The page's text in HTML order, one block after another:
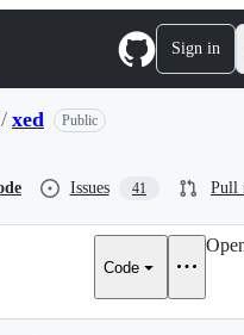
Menu Sign in
/ xed Public
Issues 41 Pull
Code